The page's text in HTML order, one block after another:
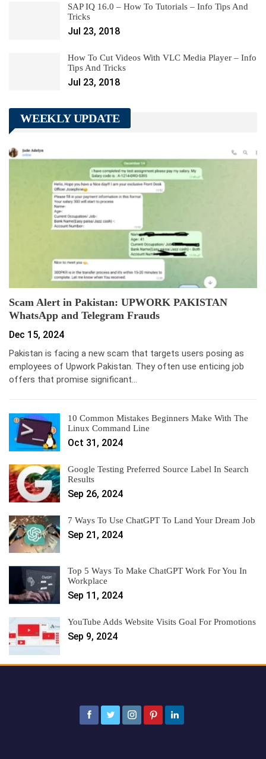
SAP IQ 16.0 – How To Tutorials – Info Tips And
Tricks
Jul 23, 2018
How To Cut Videos With VLC Media Player – Info
Tips And Tricks
Jul 23, 2018
WEEKLY UPDATE
Scam Alert in Pakistan: UPWORK PAKISTAN
WhatsApp and Telegram Frauds
Dec 15, 2024
Pakistan is facing a new scam that targets users posing as
employees of Upwork Pakistan. They often use enticing job
offers that promise significant…
10 Common Mistakes Beginners Make With The
Linux Command Line
Oct 31, 2024
Google Testing Preferred Source Label In Search
Results
Sep 26, 2024
7 Ways To Use ChatGPT To Land Your Dream Job
Sep 21, 2024
Top 5 Ways To Make ChatGPT Work For You In
Workplace
Sep 11, 2024
YouTube Adds Website Visits Goal For Promotions
Sep 9, 2024